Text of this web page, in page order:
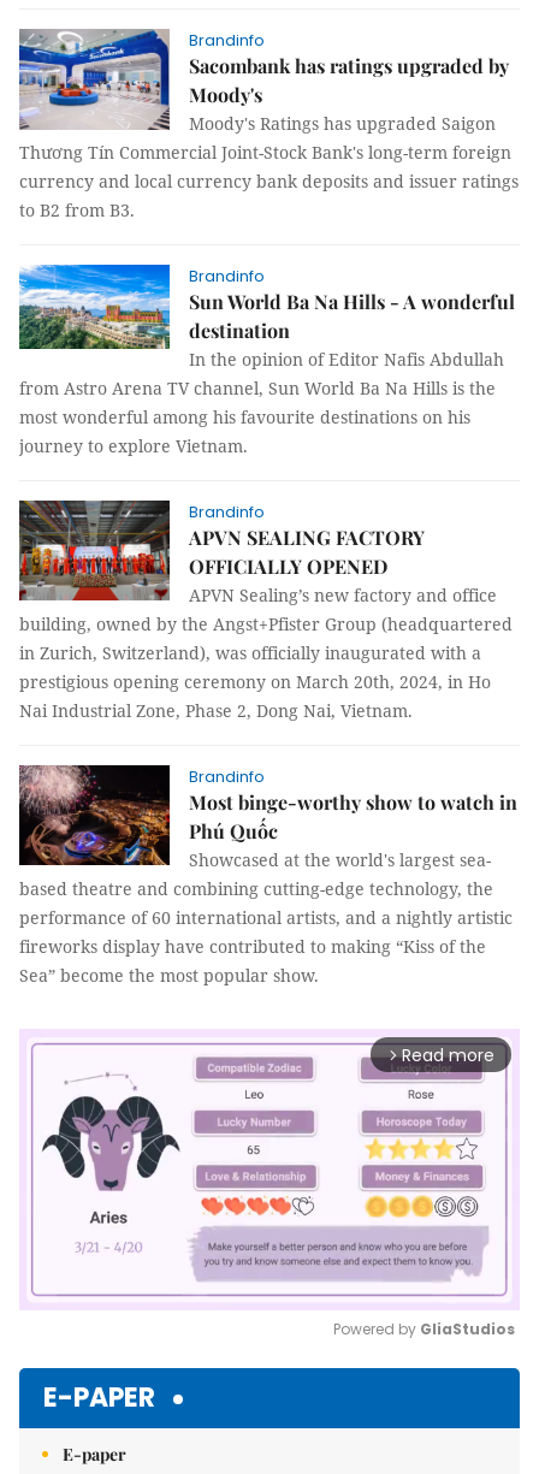
Brandinfo
Sacombank has ratings upgraded by
Moody's
Moody's Ratings has upgraded Saigon
Thương Tín Commercial Joint-Stock Bank's long-term foreign
currency and local currency bank deposits and issuer ratings
to B2 from B3.
Brandinfo
Sun World Ba Na Hills - A wonderful
destination
In the opinion of Editor Nafis Abdullah
from Astro Arena TV channel, Sun World Ba Na Hills is the
most wonderful among his favourite destinations on his
journey to explore Vietnam.
Brandinfo
APVN SEALING FACTORY
OFFICIALLY OPENED
APVN Sealing’s new factory and office
building, owned by the Angst+Pfister Group (headquartered
in Zurich, Switzerland), was officially inaugurated with a
prestigious opening ceremony on March 20th, 2024, in Ho
Nai Industrial Zone, Phase 2, Dong Nai, Vietnam.
Brandinfo
Most binge-worthy show to watch in
Phú Quốc
Showcased at the world's largest sea-
based theatre and combining cutting-edge technology, the
performance of 60 international artists, and a nightly artistic
fireworks display have contributed to making “Kiss of the
Sea” become the most popular show.
arrow_forward_ios Read more
Powered by GliaStudios
E-PAPER
E-paper